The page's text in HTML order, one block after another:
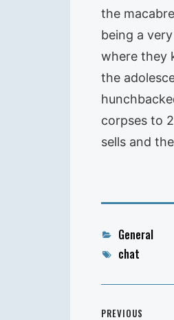
the
being a
where they
the
corpses to
sells and
Categories
General
Tagschat
PREVIOUS